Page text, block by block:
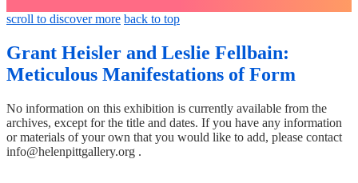
close
search
open
form
open
scroll to discover more back to top
Grant Heisler and Leslie Fellbain:
Meticulous Manifestations of Form
No information on this exhibition is currently available from the
archives, except for the title and dates. If you have any information
or materials of your own that you would like to add, please contact
info@helenpittgallery.org .